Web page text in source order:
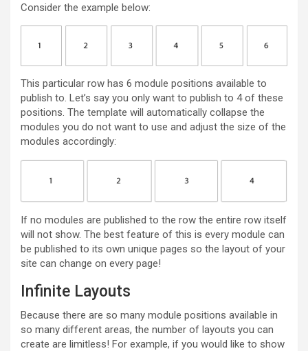
Consider the example below:
This particular row has 6 module positions available to
publish to. Let’s say you only want to publish to 4 of these
positions. The template will automatically collapse the
modules you do not want to use and adjust the size of the
modules accordingly:
If no modules are published to the row the entire row itself
will not show. The best feature of this is every module can
be published to its own unique pages so the layout of your
site can change on every page!
Infinite Layouts
Because there are so many module positions available in
so many different areas, the number of layouts you can
create are limitless! For example, if you would like to show